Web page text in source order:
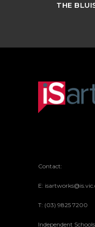
THE
Contact:
E:
T: (03) 9825 7200
Independent